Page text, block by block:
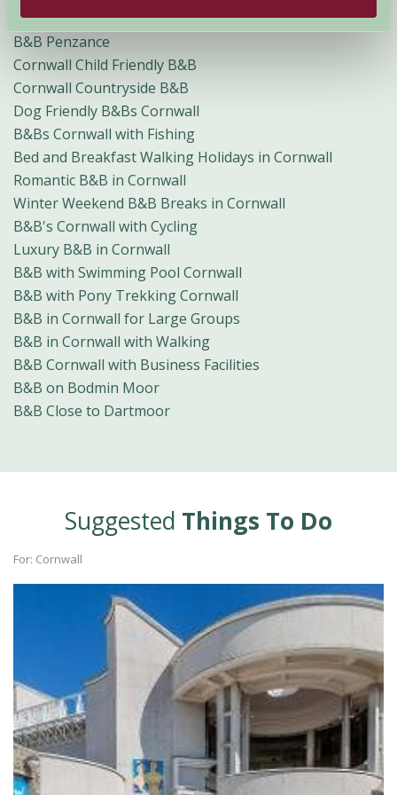
B&B Looe
B&B Penzance
Cornwall Child Friendly B&B
Cornwall Countryside B&B
Dog Friendly B&Bs Cornwall
B&Bs Cornwall with Fishing
Bed and Breakfast Walking Holidays in Cornwall
Romantic B&B in Cornwall
Winter Weekend B&B Breaks in Cornwall
B&B's Cornwall with Cycling
Luxury B&B in Cornwall
B&B with Swimming Pool Cornwall
B&B with Pony Trekking Cornwall
B&B in Cornwall for Large Groups
B&B in Cornwall with Walking
B&B Cornwall with Business Facilities
B&B on Bodmin Moor
B&B Close to Dartmoor
Suggested Things To Do
For: Cornwall